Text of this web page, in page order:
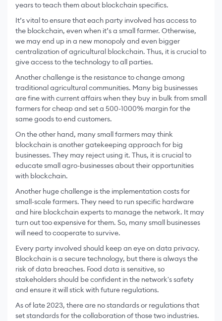
years to teach them about blockchain specifics.
It’s vital to ensure that each party involved has access to
the blockchain, even when it’s a small farmer. Otherwise,
we may end up in a new monopoly and even bigger
centralization of agricultural blockchain. Thus, it is crucial to
give access to the technology to all parties.
Another challenge is the resistance to change among
traditional agricultural communities. Many big businesses
are fine with current affairs when they buy in bulk from small
farmers for cheap and set a 500-1000% margin for the
same goods to end customers.
On the other hand, many small farmers may think
blockchain is another gatekeeping approach for big
businesses. They may reject using it. Thus, it is crucial to
educate small agro-businesses about their opportunities
with blockchain.
Another huge challenge is the implementation costs for
small-scale farmers. They need to run specific hardware
and hire blockchain experts to manage the network. It may
turn out too expensive for them. So, many small businesses
will need to cooperate to survive.
Every party involved should keep an eye on data privacy.
Blockchain is a secure technology, but there is always the
risk of data breaches. Food data is sensitive, so
stakeholders should be confident in the network's safety
and ensure it will stick with future regulations.
As of late 2023, there are no standards or regulations that
set standards for the collaboration of those two industries.